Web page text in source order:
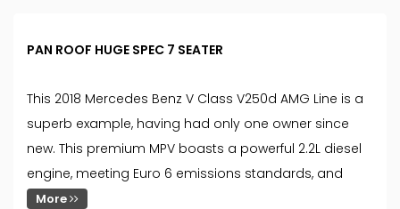
PAN ROOF HUGE SPEC 7 SEATER
This 2018 Mercedes Benz V Class V250d AMG Line is a
superb example, having had only one owner since
new. This premium MPV boasts a powerful 2.2L diesel
engine, meeting Euro 6 emissions standards, and
More